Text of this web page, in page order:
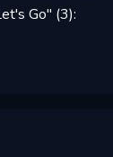
Go" (3):